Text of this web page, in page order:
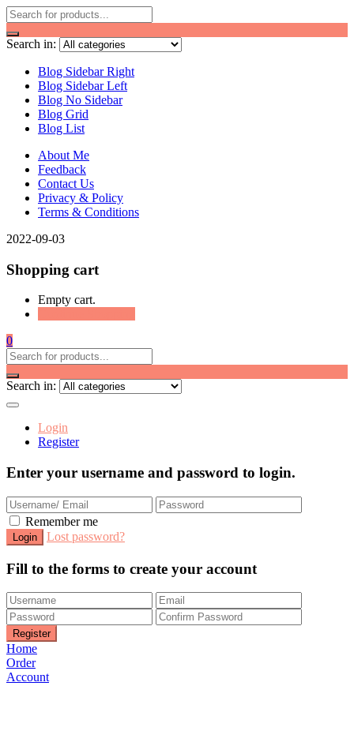
Search in:
Blog Sidebar Right
Blog Sidebar Left
Blog No Sidebar
Blog Grid
Blog List
About Me
Feedback
Contact Us
Privacy & Policy
Terms & Conditions
2022-09-03
Shopping cart
Empty cart.
0
Search in:
Login
Register
Enter your username and password to login.
Remember me
Lost password?
Fill to the forms to create your account
Home
Order
Account